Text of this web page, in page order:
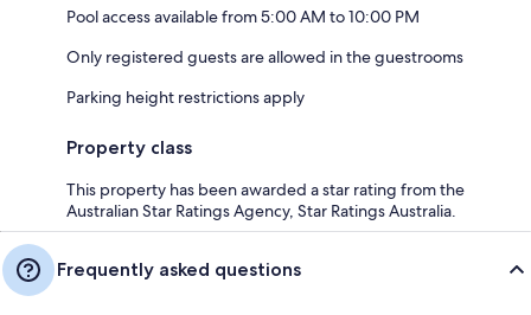
Pool access available from 5:00 AM to 10:00 PM
Only registered guests are allowed in the guestrooms
Parking height restrictions apply
Property class
This property has been awarded a star rating from the
Australian Star Ratings Agency, Star Ratings Australia.
Frequently asked questions